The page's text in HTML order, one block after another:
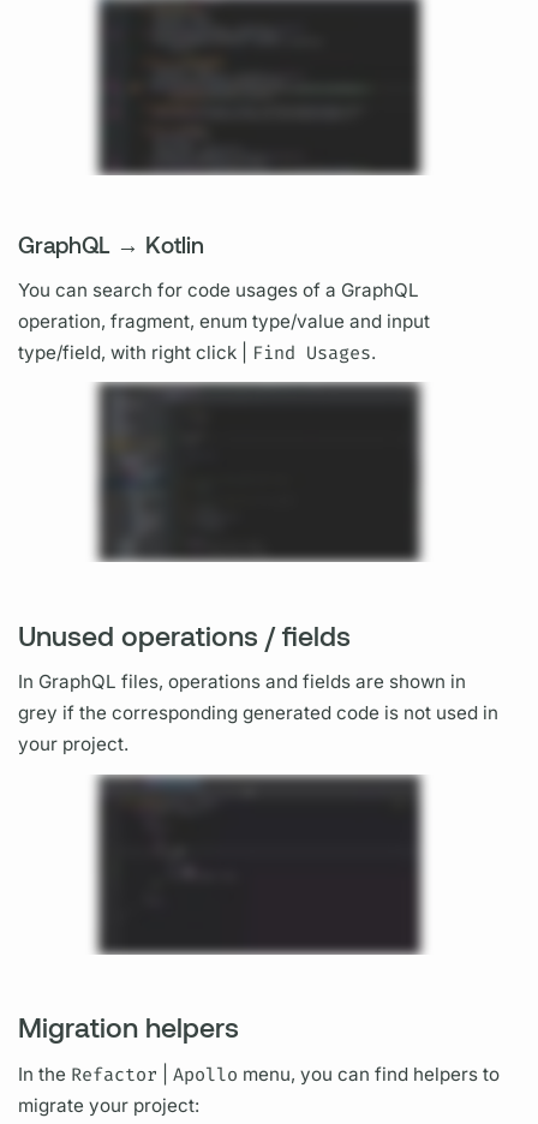
GraphQL → Kotlin
You can search for code usages of a GraphQL
operation, fragment, enum type/value and input
type/field, with right click | Find Usages.
Unused operations / fields
In GraphQL files,operations andfields are shown in
grey if the corresponding generated code is not used in
your project.
Migration helpers
In the Refactor |Apollo menu, you can find helpers to
migrate your project: